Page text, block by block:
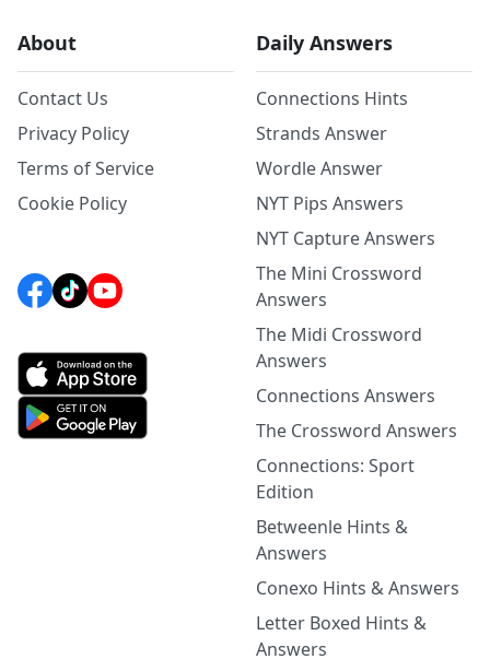
About
Contact Us
Privacy Policy
Terms of Service
Cookie Policy
Daily Answers
Connections Hints
Strands Answer
Wordle Answer
NYT Pips Answers
NYT Capture Answers
The Mini Crossword
Answers
The Midi Crossword
Answers
Connections Answers
The Crossword Answers
Connections: Sport
Edition
Betweenle Hints &
Answers
Conexo Hints & Answers
Letter Boxed Hints &
Answers